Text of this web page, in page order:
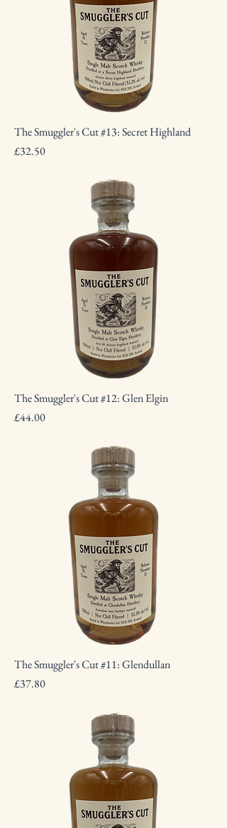
The Smuggler's Cut #13: Secret Highland
Price
£32.50
The Smuggler's Cut #12: Glen Elgin
Price
£44.00
The Smuggler's Cut #11: Glendullan
Price
£37.80